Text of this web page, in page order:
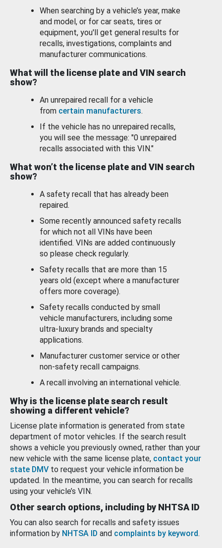
When searching by a vehicle’s year, make
and model, or for car seats, tires or
equipment, you'll get general results for
recalls, investigations, complaints and
manufacturer communications.
What will the license plate and VIN search
show?
An unrepaired recall for a vehicle
from certain manufacturers.
If the vehicle has no unrepaired recalls,
you will see the message: "0 unrepaired
recalls associated with this VIN."
What won’t the license plate and VIN search
show?
A safety recall that has already been
repaired.
Some recently announced safety recalls
for which not all VINs have been
identified. VINs are added continuously
so please check regularly.
Safety recalls that are more than 15
years old (except where a manufacturer
offers more coverage).
Safety recalls conducted by small
vehicle manufacturers, including some
ultra-luxury brands and specialty
applications.
Manufacturer customer service or other
non-safety recall campaigns.
A recall involving an international vehicle.
Why is the license plate search result
showing a different vehicle?
License plate information is generated from state
department of motor vehicles. If the search result
shows a vehicle you previously owned, rather than your
new vehicle with the same license plate, contact your
state DMV to request your vehicle information be
updated. In the meantime, you can search for recalls
using your vehicle’s VIN.
Other search options, including by NHTSA ID
You can also search for recalls and safety issues
information by NHTSA ID and complaints by keyword.